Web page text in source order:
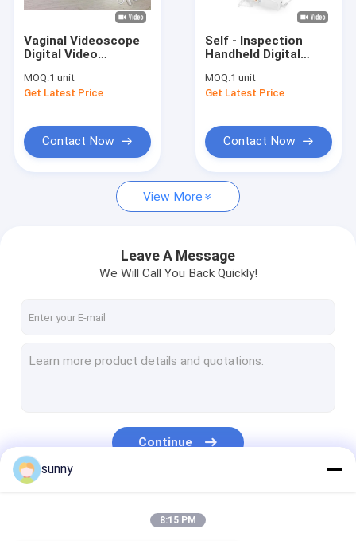
Manual Vacuum Aspiration
Permanent Makeup Machine
Vaginal Videoscope
Digital Video
Connected to
Computer / TV with 3
MOQ:1 unit
Get Latest Price
Contact Now
Self - Inspection
Handheld Digital
Colposcope
Transvaginal
126×40×34mm
MOQ:1 unit
Get Latest Price
Contact Now
View More
Leave A Message
We Will Call You Back Quickly!
Continue
sunny
8:15 PM